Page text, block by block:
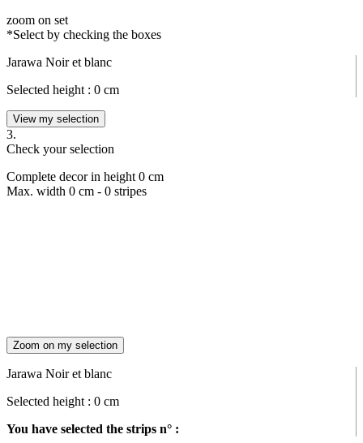
zoom on set
*Select by checking the boxes
Jarawa Noir et blanc
Selected height : 0 cm
View my selection
3.
Check your selection
Complete decor in height 0 cm
Max. width 0 cm - 0 stripes
Zoom on my selection
Jarawa Noir et blanc
Selected height : 0 cm
You have selected the strips n° :